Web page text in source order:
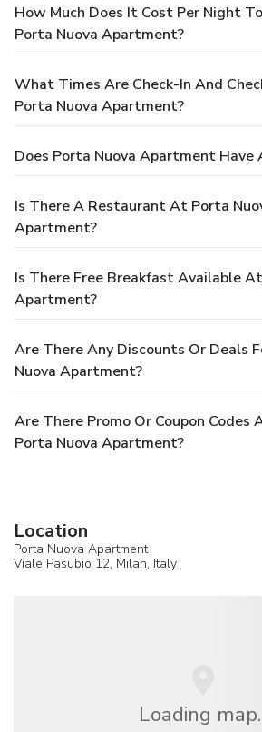
How Much Does It Cost Per Night
Porta Nuova Apartment?
What Times Are Check-In And
Porta Nuova Apartment?
Does Porta Nuova Apartment Have
Is There A Restaurant At Porta
Apartment?
Is There Free Breakfast Available
Apartment?
Are There Any Discounts Or Deals
Nuova Apartment?
Are There Promo Or Coupon Codes
Porta Nuova Apartment?
Location
Porta Nuova Apartment
Viale Pasubio 12, Milan, Italy
Loading